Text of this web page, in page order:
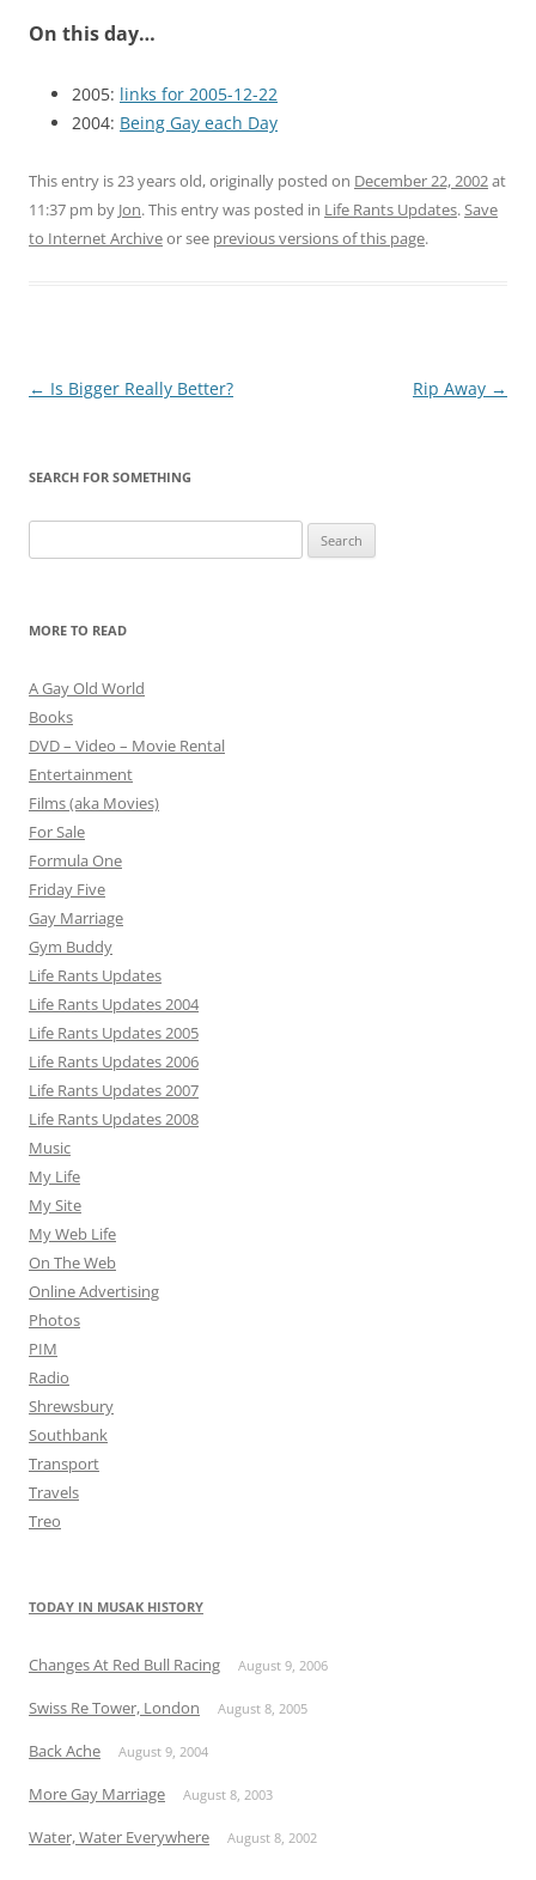
On this day…
2005: links for 2005-12-22
2004: Being Gay each Day
This entry is 23 years old, originally posted on December 22, 2002at
11:37 pm by Jon. This entry was posted in Life Rants Updates.Save
to Internet Archiveor see previous versions of this page.
Post
← Is Bigger Really Better? Rip Away →
SEARCH FOR SOMETHING
for:
MORE TO READ
A Gay Old World
Books
DVD – Video – Movie Rental
Entertainment
Films (aka Movies)
For Sale
Formula One
Friday Five
Gay Marriage
Gym Buddy
Life Rants Updates
Life Rants Updates 2004
Life Rants Updates 2005
Life Rants Updates 2006
Life Rants Updates 2007
Life Rants Updates 2008
Music
My Life
My Site
My Web Life
On The Web
Online Advertising
Photos
PIM
Radio
Shrewsbury
Southbank
Transport
Travels
Treo
TODAY IN MUSAK HISTORY
Changes At Red Bull Racing August 9, 2006
Swiss Re Tower, London August 8, 2005
Back Ache August 9, 2004
More Gay Marriage August 8, 2003
Water, Water Everywhere August 8, 2002